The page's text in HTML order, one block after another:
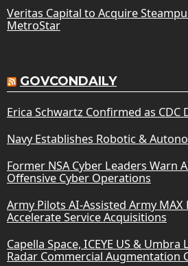
Veritas Capital to Acquire
MetroStar
GOVCONDAILY
Erica Schwartz Confirmed as CDC
Navy Establishes Robotic &
Former NSA Cyber Leaders Warn
Offensive Cyber Operations
Army Pilots AI-Assisted Army
Accelerate Service Acquisitions
Capella Space, ICEYE US & Umbra
Radar Commercial Augmentation